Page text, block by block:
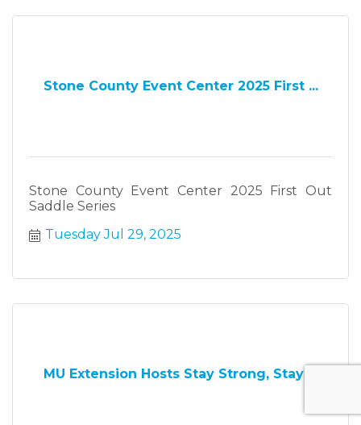
Stone County Event Center 2025 First ...
Stone County Event Center 2025 First Out
Saddle Series
Tuesday Jul 29, 2025
MU Extension Hosts Stay Strong, Stay ...